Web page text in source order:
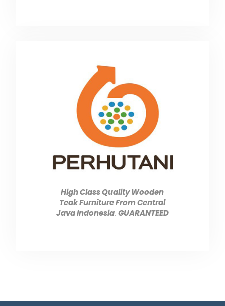
High Class Quality Wooden
Teak Furniture From Central
Java Indonesia. GUARANTEED